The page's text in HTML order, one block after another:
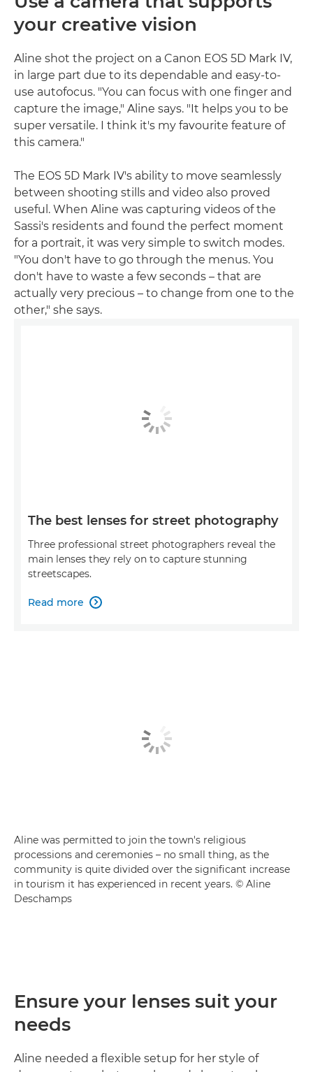
your creative vision
Aline shot the project on a Canon EOS 5D Mark IV,
in large part due to its dependable and easy-to-
use autofocus. "You can focus with one finger and
capture the image," Aline says. "It helps you to be
super versatile. I think it's my favourite feature of
this camera."
The EOS 5D Mark IV's ability to move seamlessly
between shooting stills and video also proved
useful. When Aline was capturing videos of the
Sassi's residents and found the perfect moment
for a portrait, it was very simple to switch modes.
"You don't have to go through the menus. You
don't have to waste a few seconds – that are
actually very precious – to change from one to the
other," she says.
The best lenses for street photography
Three professional street photographers reveal the
main lenses they rely on to capture stunning
streetscapes.
Read more 
Aline was permitted to join the town's religious
processions and ceremonies – no small thing, as the
community is quite divided over the significant increase
in tourism it has experienced in recent years. © Aline
Deschamps
Ensure your lenses suit your
needs
Aline needed a flexible setup for her style of